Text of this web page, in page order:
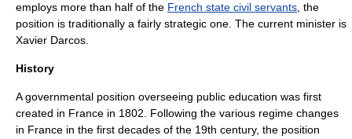
employs more than half of the French state civil servants , the
position is traditionally a fairly strategic one. The current minister is
Xavier Darcos
History
A governmental position overseeing public education was first
created in France in 1802. Following the various regime changes
in France in the first decades of the 19th century, the position